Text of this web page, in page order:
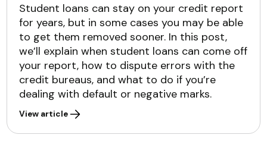
Student loans can stay on your credit report
for years, but in some cases you may be able
to get them removed sooner. In this post,
we’ll explain when student loans can come off
your report, how to dispute errors with the
credit bureaus, and what to do if you’re
dealing with default or negative marks.
View article